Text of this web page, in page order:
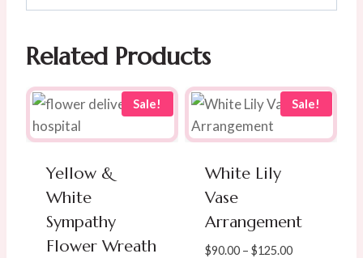
Related Products
Sale!
Yellow &
White
Sympathy
Flower Wreath
Sale!
White Lily
Vase
Arrangement
$90.00 – $125.00Price